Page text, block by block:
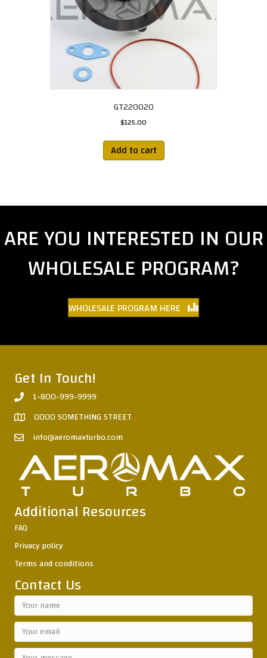
GT220020
$125.00
Add to cart
ARE YOU INTERESTED IN OUR
WHOLESALE PROGRAM?
WHOLESALE PROGRAM HERE
Get In Touch!
1-800-999-9999
0000 SOMETHING STREET
info@aeromaxturbo.com
Additional Resources
FAQ
Privacy policy
Terms and conditions
Contact Us